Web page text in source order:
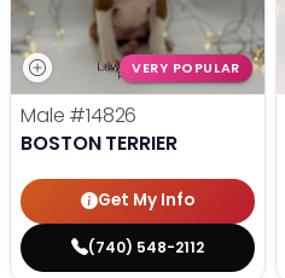
VERY POPULAR
Male #14826
BOSTON TERRIER
Get My Info
(740) 548-2112